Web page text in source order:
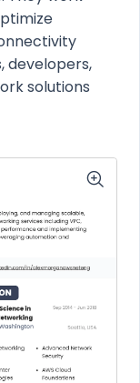
developers,
solutions